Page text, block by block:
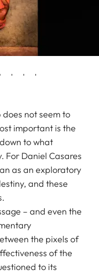
not seem to
important is the
to what
For Daniel Casares
as an exploratory
and these
– and even the
the pixels of
of the
to its